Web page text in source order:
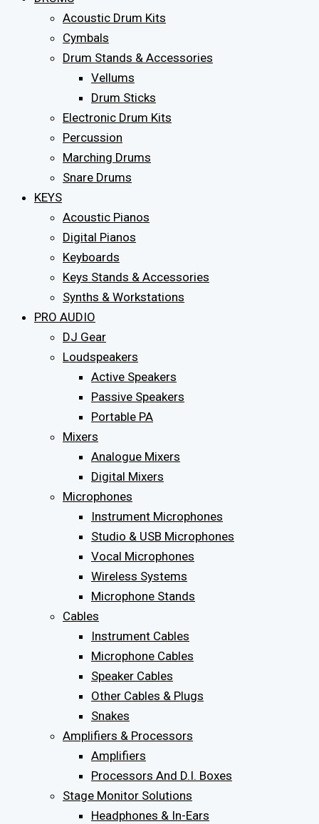
Acoustic Drum Kits
Cymbals
Drum Stands & Accessories
Vellums
Drum Sticks
Electronic Drum Kits
Percussion
Marching Drums
Snare Drums
KEYS
Acoustic Pianos
Digital Pianos
Keyboards
Keys Stands & Accessories
Synths & Workstations
PRO AUDIO
DJ Gear
Loudspeakers
Active Speakers
Passive Speakers
Portable PA
Mixers
Analogue Mixers
Digital Mixers
Microphones
Instrument Microphones
Studio & USB Microphones
Vocal Microphones
Wireless Systems
Microphone Stands
Cables
Instrument Cables
Microphone Cables
Speaker Cables
Other Cables & Plugs
Snakes
Amplifiers & Processors
Amplifiers
Processors And D.I. Boxes
Stage Monitor Solutions
Headphones & In-Ears